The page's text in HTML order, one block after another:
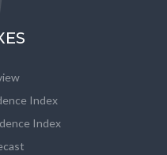
Index
Index